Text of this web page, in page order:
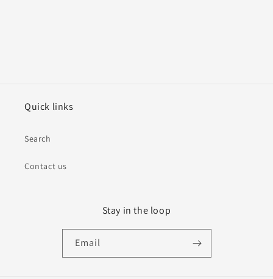
Quick links
Search
Contact us
Stay in the loop
Email